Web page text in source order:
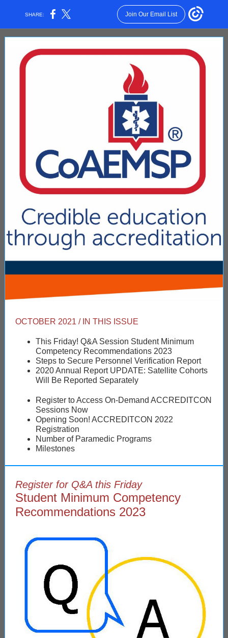
SHARE: Join Our Email List
OCTOBER 2021 / IN THIS ISSUE
This Friday! Q&A Session Student Minimum
Competency Recommendations 2023
Steps to Secure Personnel Verification Report
2020 Annual Report UPDATE: Satellite Cohorts
Will Be Reported Separately
Register to Access On-Demand ACCREDITCON
Sessions Now
Opening Soon! ACCREDITCON 2022
Registration
Number of Paramedic Programs
Milestones
Register for Q&A this Friday
Student Minimum Competency
Recommendations 2023